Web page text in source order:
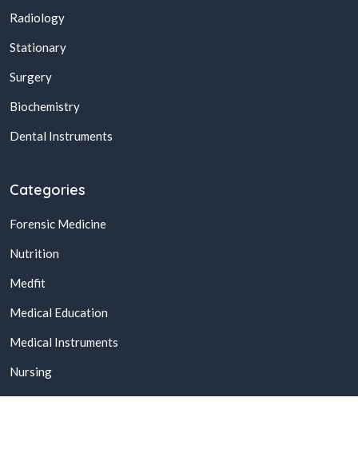
Radiology
Stationary
Surgery
Biochemistry
Dental Instruments
Categories
Forensic Medicine
Nutrition
Medfit
Medical Education
Medical Instruments
Nursing